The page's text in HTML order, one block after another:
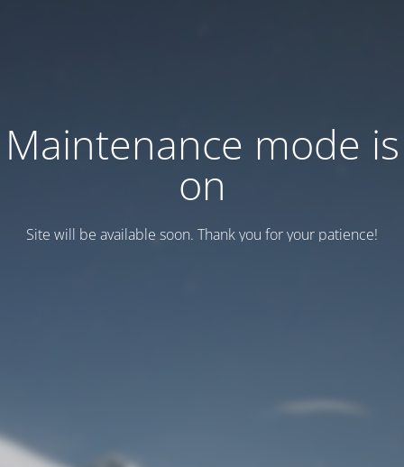
Maintenance mode is
on
Site will be available soon. Thank you for your patience!